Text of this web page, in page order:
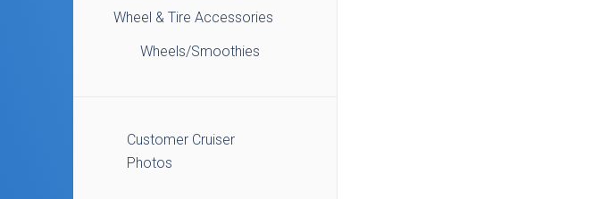
Wheel & Tire Accessories
Wheels/Smoothies
Customer Cruiser
Photos